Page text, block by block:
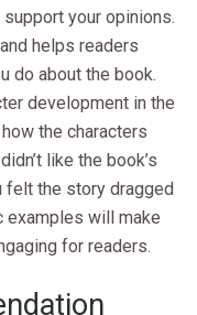
your opinions.
helps readers
do about the book.
development in the
the characters
like the book’s
felt the story dragged
examples will make
for readers.